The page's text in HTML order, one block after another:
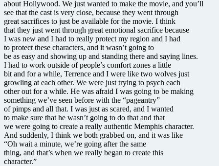
about Hollywood. We just wanted to make the movie, and you’ll
see that the cast is very close, because they went through
great sacrifices to just be available for the movie. I think
that they just went through great emotional sacrifice because
I was new and I had to really protect my region and I had
to protect these characters, and it wasn’t going to
be as easy and showing up and standing there and saying lines.
I had to work outside of people’s comfort zones a little
bit and for a while, Terrence and I were like two wolves just
growling at each other. We were just trying to psych each
other out for a while. He was afraid I was going to be making
something we’ve seen before with the “pageantry”
of pimps and all that. I was just as scared, and I wanted
to make sure that he wasn’t going to do that and that
we were going to create a really authentic Memphis character.
And suddenly, I think we both grabbed on, and it was like
“Oh wait a minute, we’re going after the same
thing, and that’s when we really began to create this
character.”